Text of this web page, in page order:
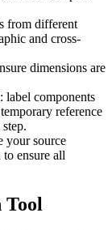
from different
and cross-
dimensions are
components
reference
your source
ensure all
Tool